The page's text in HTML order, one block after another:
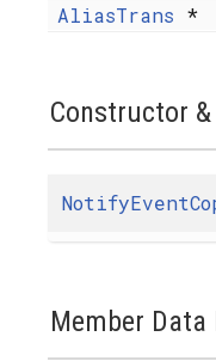
AliasTrans *
Constructor
Member